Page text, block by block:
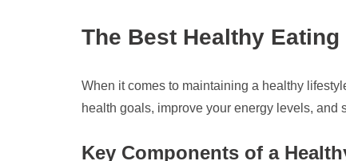
The Best Healthy
When it comes to maintaining a healthy
health goals, improve your energy levels, and
Key Components of a